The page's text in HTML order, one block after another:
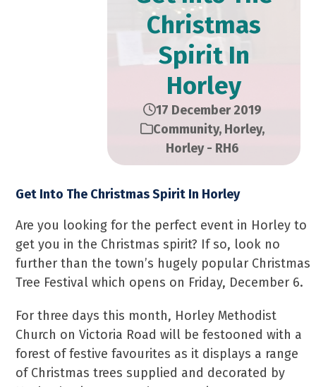
Christmas
Spirit In
Horley
17 December 2019
Community, Horley,
Horley - RH6
Get Into The Christmas Spirit In Horley
Are you looking for the perfect event in Horley to
get you in the Christmas spirit? If so, look no
further than the town’s hugely popular Christmas
Tree Festival which opens on Friday, December 6.
For three days this month, Horley Methodist
Church on Victoria Road will be festooned with a
forest of festive favourites as it displays a range
of Christmas trees supplied and decorated by